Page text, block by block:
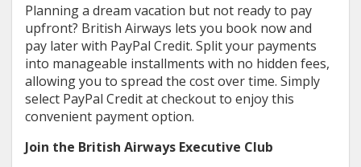
Planning a dream vacation but not ready to pay
upfront? British Airways lets you book now and
pay later with PayPal Credit. Split your payments
into manageable installments with no hidden fees,
allowing you to spread the cost over time. Simply
select PayPal Credit at checkout to enjoy this
convenient payment option.
Join the British Airways Executive Club